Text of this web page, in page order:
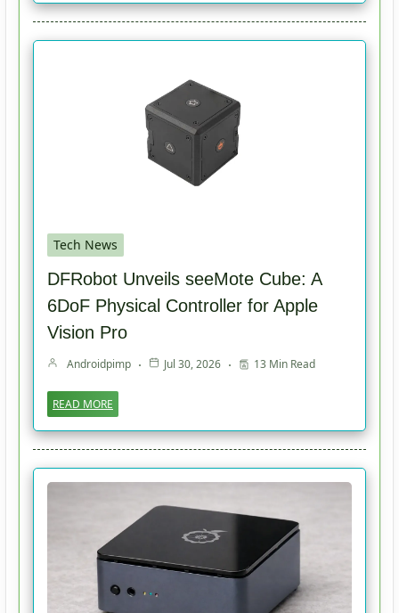
Tech News
DFRobot Unveils seeMote Cube: A
6DoF Physical Controller for Apple
Vision Pro
Androidpimp Jul 30, 2026 13 Min Read
READ MORE